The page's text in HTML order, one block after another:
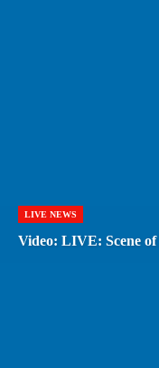
LIVE NEWS
Video: LIVE: Scene